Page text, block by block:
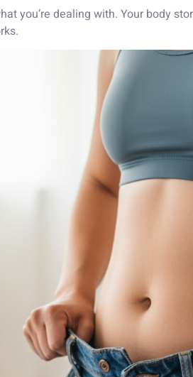
you’re dealing with. Your body